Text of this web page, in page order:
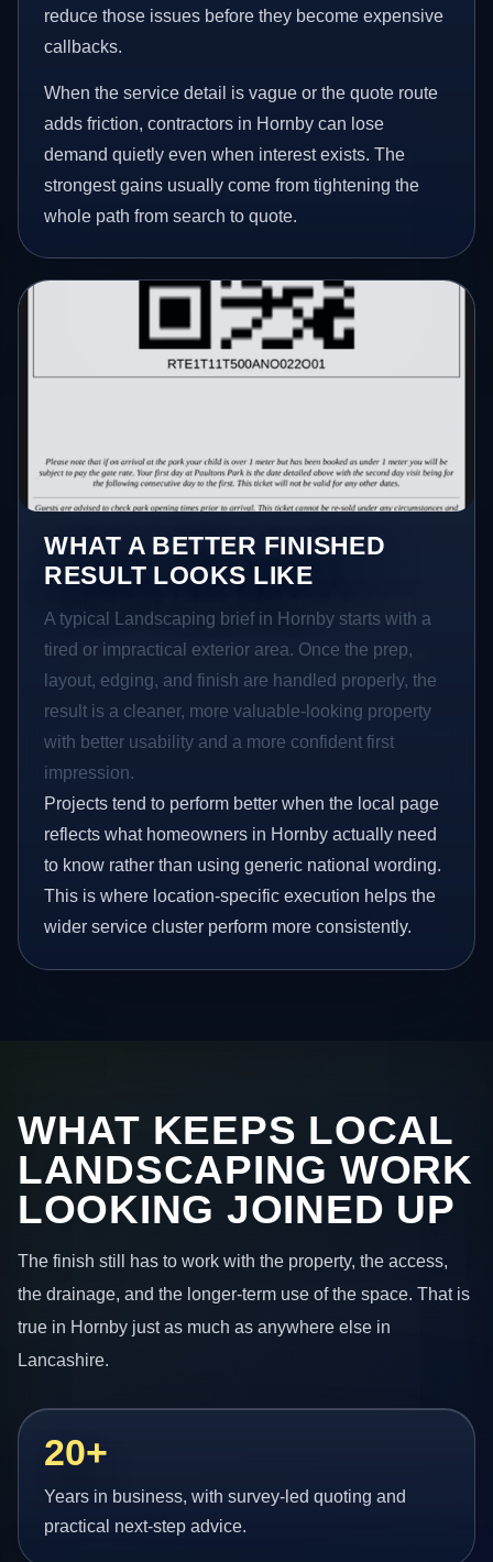
reduce those issues before they become expensive
callbacks.
When the service detail is vague or the quote route
adds friction, contractors in Hornby can lose
demand quietly even when interest exists. The
strongest gains usually come from tightening the
whole path from search to quote.
WHAT A BETTER FINISHED
RESULT LOOKS LIKE
A typical Landscaping brief in Hornby starts with a
tired or impractical exterior area. Once the prep,
layout, edging, and finish are handled properly, the
result is a cleaner, more valuable-looking property
with better usability and a more confident first
impression.
Projects tend to perform better when the local page
reflects what homeowners in Hornby actually need
to know rather than using generic national wording.
This is where location-specific execution helps the
wider service cluster perform more consistently.
WHAT KEEPS LOCAL
LANDSCAPING WORK
LOOKING JOINED UP
The finish still has to work with the property, the access,
the drainage, and the longer-term use of the space. That is
true in Hornby just as much as anywhere else in
Lancashire.
20+
Years in business, with survey-led quoting and
practical next-step advice.